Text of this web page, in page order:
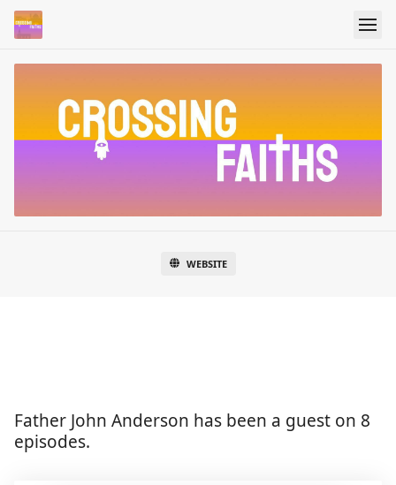
WEBSITE
Father John Anderson has been a guest on 8
episodes.